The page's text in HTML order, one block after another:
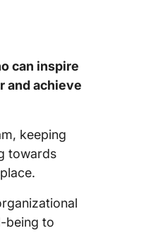
can inspire
and achieve
keeping
towards
being to